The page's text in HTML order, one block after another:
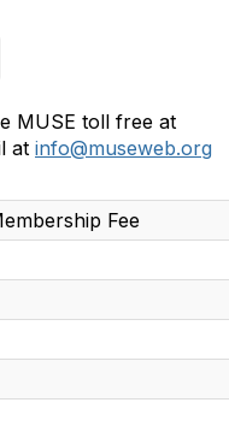
MUSE toll free at
at info@museweb.org
Fee